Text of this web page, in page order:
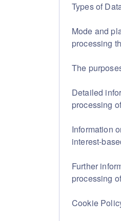
Types of
Mode and
processing
The
Detailed
processing
Information
interest-
Further
processing
Cookie